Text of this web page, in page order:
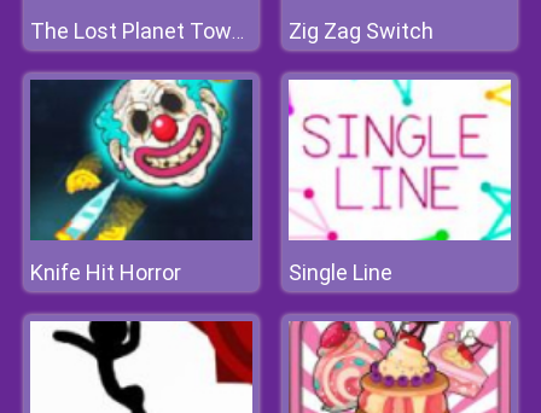
The Lost Planet Tower Defense Zig Zag Switch
Knife Hit Horror Single Line